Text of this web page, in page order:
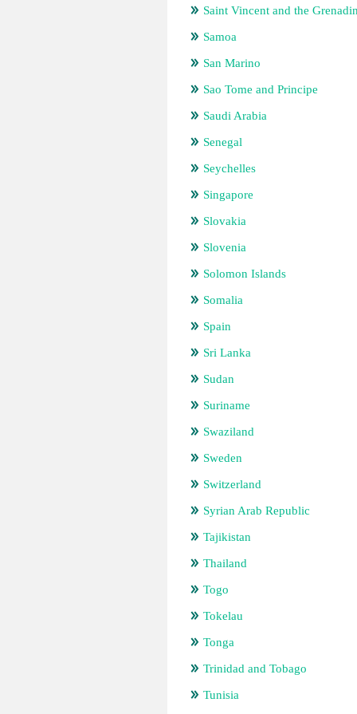
Saint Vincent and the
Samoa
San Marino
Sao Tome and Principe
Saudi Arabia
Senegal
Seychelles
Singapore
Slovakia
Slovenia
Solomon Islands
Somalia
Spain
Sri Lanka
Sudan
Suriname
Swaziland
Sweden
Switzerland
Syrian Arab Republic
Tajikistan
Thailand
Togo
Tokelau
Tonga
Trinidad and Tobago
Tunisia